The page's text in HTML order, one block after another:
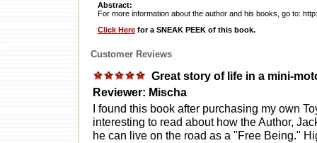
Abstract:
For more information about the author and his books, go to:
Click Here for a SNEAK PEEK of this book.
Customer Reviews
Great story of life in a mini-
Reviewer: Mischa
I found this book after purchasing my own
interesting to read about how the Author,
he can live on the road as a "Free Being."